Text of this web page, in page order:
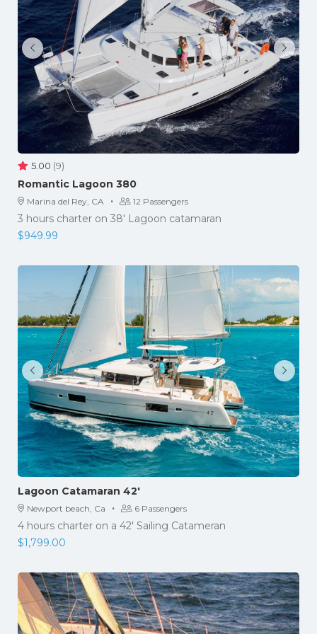
5.00 (9)
Romantic Lagoon 380
Marina del Rey, CA · 12 Passengers
3 hours charter on 38' Lagoon catamaran
$949.99
Lagoon Catamaran 42′
Newport beach, Ca · 6 Passengers
4 hours charter on a 42′ Sailing Catameran
$1,799.00